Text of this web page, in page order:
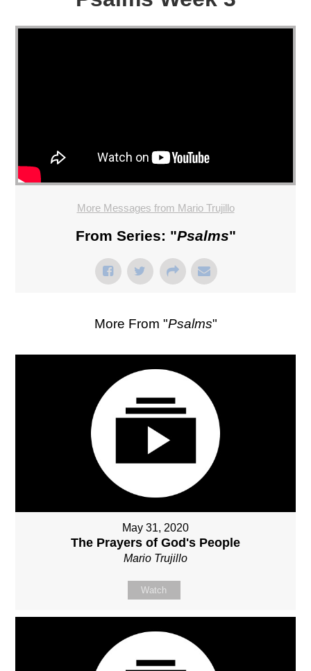
More Messages from Mario Trujillo
From Series: "Psalms"
More From "Psalms"
May 31, 2020
The Prayers of God's People
Mario Trujillo
Watch